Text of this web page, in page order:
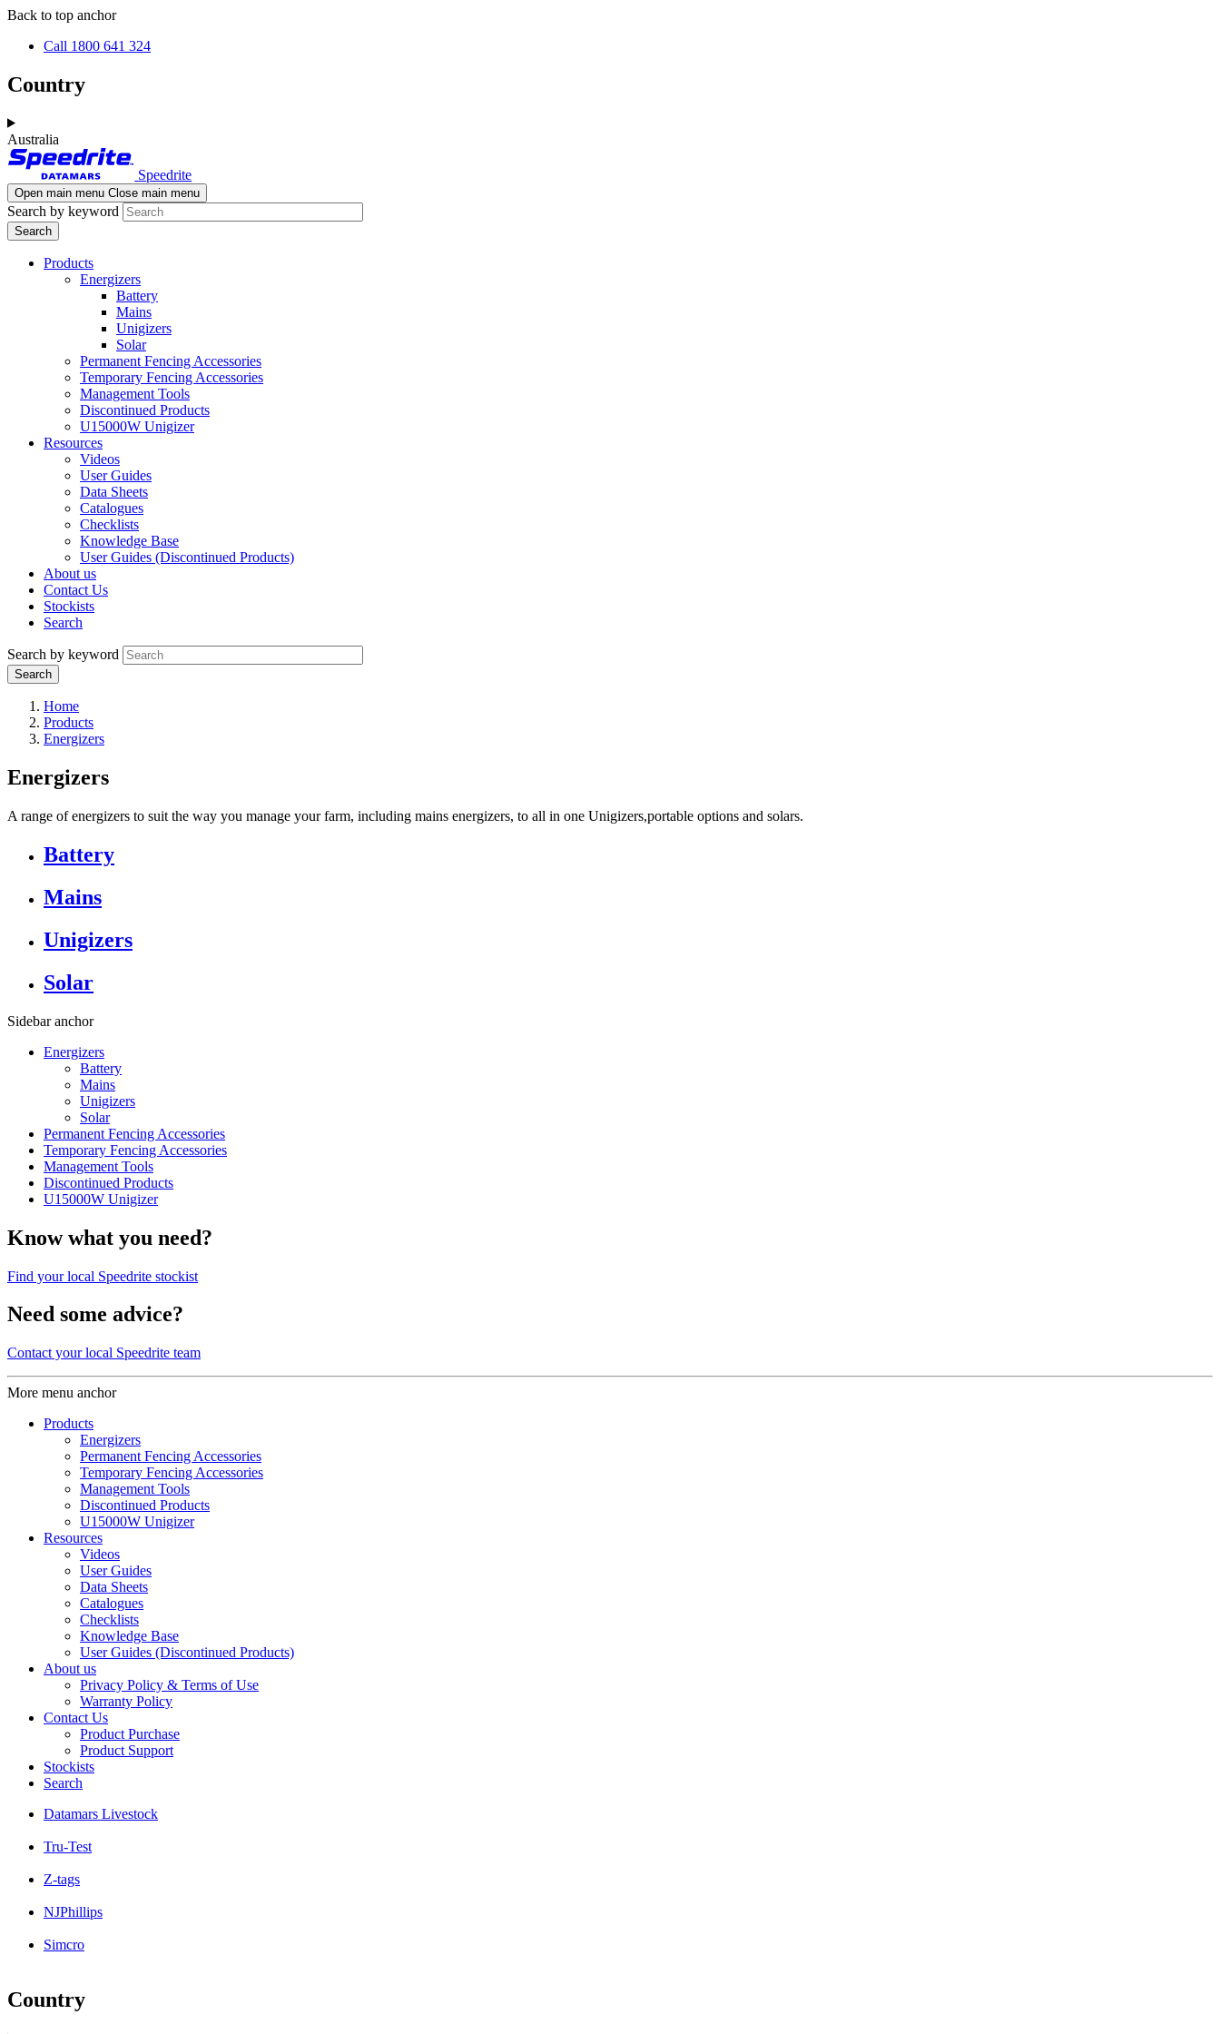
Skip
main
Skip
navigation
Back to top anchor
Call 1800 641 324
Country
Australia
Speedrite
Open main menu Close main menu
Search by keyword
Products
Energizers
Battery
Mains
Unigizers
Solar
Permanent Fencing Accessories
Temporary Fencing Accessories
Management Tools
Discontinued Products
U15000W Unigizer
Resources
Videos
User Guides
Data Sheets
Catalogues
Checklists
Knowledge Base
User Guides (Discontinued Products)
About us
Contact Us
Stockists
Search
Search by keyword
Home
Products
Energizers
Energizers
A range of energizers to suit the way you manage your farm, including mains energizers, to all in one Unigizers,portable options and solars.
Battery
Mains
Unigizers
Solar
Sidebar anchor
Energizers
Battery
Mains
Unigizers
Solar
Permanent Fencing Accessories
Temporary Fencing Accessories
Management Tools
Discontinued Products
U15000W Unigizer
Know what you need?
Find your local Speedrite stockist
Need some advice?
Contact your local Speedrite team
More menu anchor
Products
Energizers
Permanent Fencing Accessories
Temporary Fencing Accessories
Management Tools
Discontinued Products
U15000W Unigizer
Resources
Videos
User Guides
Data Sheets
Catalogues
Checklists
Knowledge Base
User Guides (Discontinued Products)
About us
Privacy Policy & Terms of Use
Warranty Policy
Contact Us
Product Purchase
Product Support
Stockists
Search
Datamars Livestock
Tru-Test
Z-tags
NJPhillips
Simcro
Country